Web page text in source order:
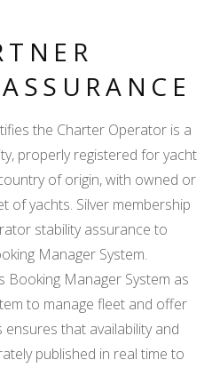
the Charter Operator is a
properly registered for yacht
of origin, with owned or
of yachts. Silver membership
stability assurance to
Manager System.
Manager System as
to manage fleet and offer
ensures that availability and
published in real time to